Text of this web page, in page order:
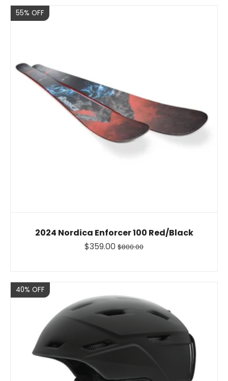
Sale
55% OFF
2024 Nordica Enforcer 100 Red/Black
$359.00 $800.00
Sale
40% OFF